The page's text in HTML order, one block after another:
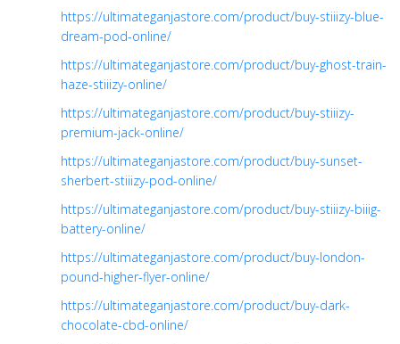
https://ultimateganjastore.com/product/buy-stiiizy-blue-
dream-pod-online/
https://ultimateganjastore.com/product/buy-ghost-train-
haze-stiiizy-online/
https://ultimateganjastore.com/product/buy-stiiizy-
premium-jack-online/
https://ultimateganjastore.com/product/buy-sunset-
sherbert-stiiizy-pod-online/
https://ultimateganjastore.com/product/buy-stiiizy-biiig-
battery-online/
https://ultimateganjastore.com/product/buy-london-
pound-higher-flyer-online/
https://ultimateganjastore.com/product/buy-dark-
chocolate-cbd-online/